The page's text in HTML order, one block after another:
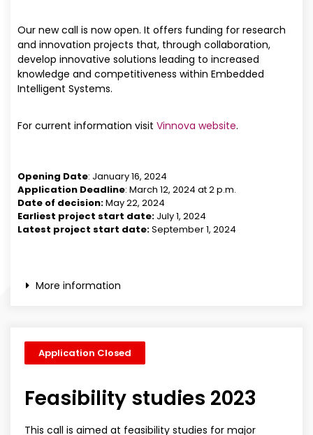
Our new call is now open. It offers funding for research
and innovation projects that, through collaboration,
develop innovative solutions leading to increased
knowledge and competitiveness within Embedded
Intelligent Systems.
For current information visit Vinnova website.
Opening Date: January 16, 2024
Application Deadline: March 12, 2024 at 2 p.m.
Date of decision:May 22, 2024
Earliest project start date: July 1, 2024
Latest project start date:September 1, 2024
More information
Application Closed
Feasibility studies 2023
This call is aimed at feasibility studies for major